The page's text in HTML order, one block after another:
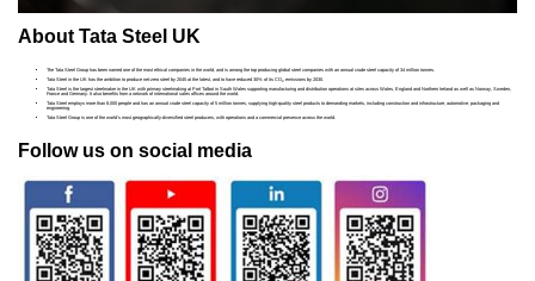
About Tata Steel UK
The Tata Steel Group has been named one of the most ethical companies in the world, and is among the top producing global steel companies with an annual crude steel capacity of 34 million tonnes.
Tata Steel in the UK has the ambition to produce net-zero steel by 2045 at the latest, and to have reduced 30% of its CO 2 emissions by 2030.
Tata Steel is the largest steelmaker in the UK with primary steelmaking at Port Talbot in South Wales supporting manufacturing and distribution operations at sites across Wales, England and Northern Ireland as well as Norway, Sweden,
France and Germany. It also benefits from a network of international sales offices around the world.
Tata Steel employs more than 8,000 people and has an annual crude steel capacity of 5 million tonnes, supplying high-quality steel products to demanding markets, including construction and infrastructure, automotive, packaging and
engineering.
Tata Steel Group is one of the world's most geographically-diversified steel producers, with operations and a commercial presence across the world.
Follow us on social media